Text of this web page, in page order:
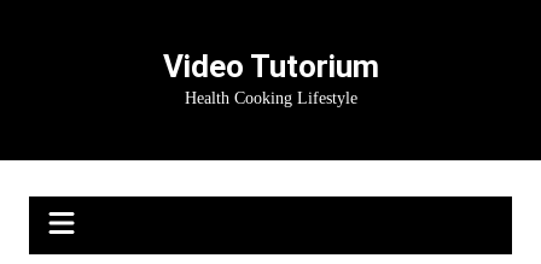
Video Tutorium
Health Cooking Lifestyle